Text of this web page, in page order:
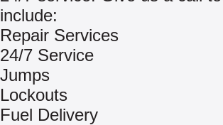
include:
Repair Services
24/7 Service
Jumps
Lockouts
Fuel Delivery